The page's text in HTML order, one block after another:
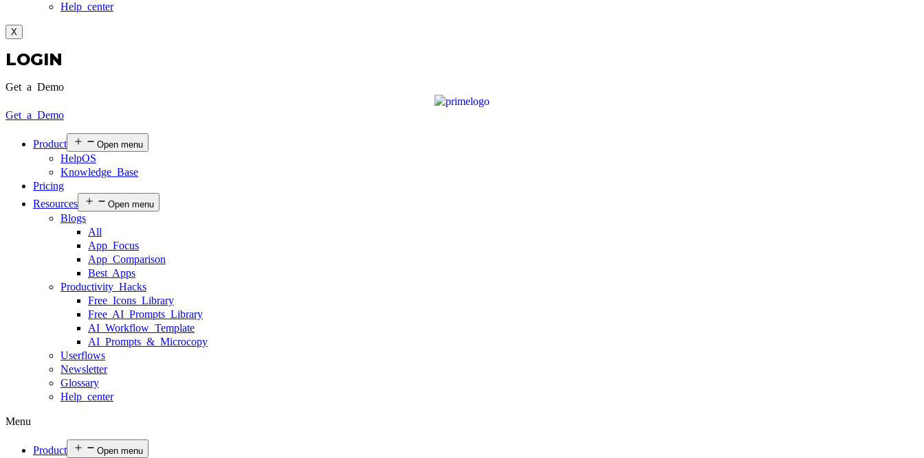
Help center
X
LOGIN
Get a Demo
Get a Demo
Product Open menu
HelpOS
Knowledge Base
Pricing
Resources
Open menu
Blogs
All
App Focus
App Comparison
Best Apps
Productivity Hacks
Free Icons Library
Free AI Prompts Library
AI Workflow Template
AI Prompts & Microcopy
Userflows
Newsletter
Glossary
Help center
Menu
Product Open menu